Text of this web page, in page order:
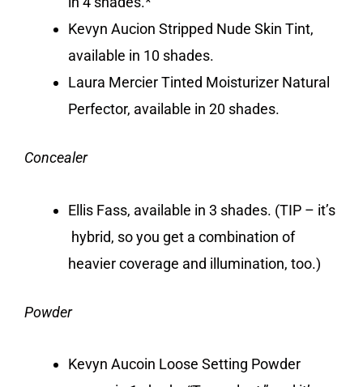
Kevyn Aucion Stripped Nude Skin Tint,
available in 10 shades.
Laura Mercier Tinted Moisturizer Natural
Perfector, available in 20 shades.
Concealer
Ellis Fass, available in 3 shades. (TIP – it’s
hybrid, so you get a combination of
heavier coverage and illumination, too.)
Powder
Kevyn Aucoin Loose Setting Powder